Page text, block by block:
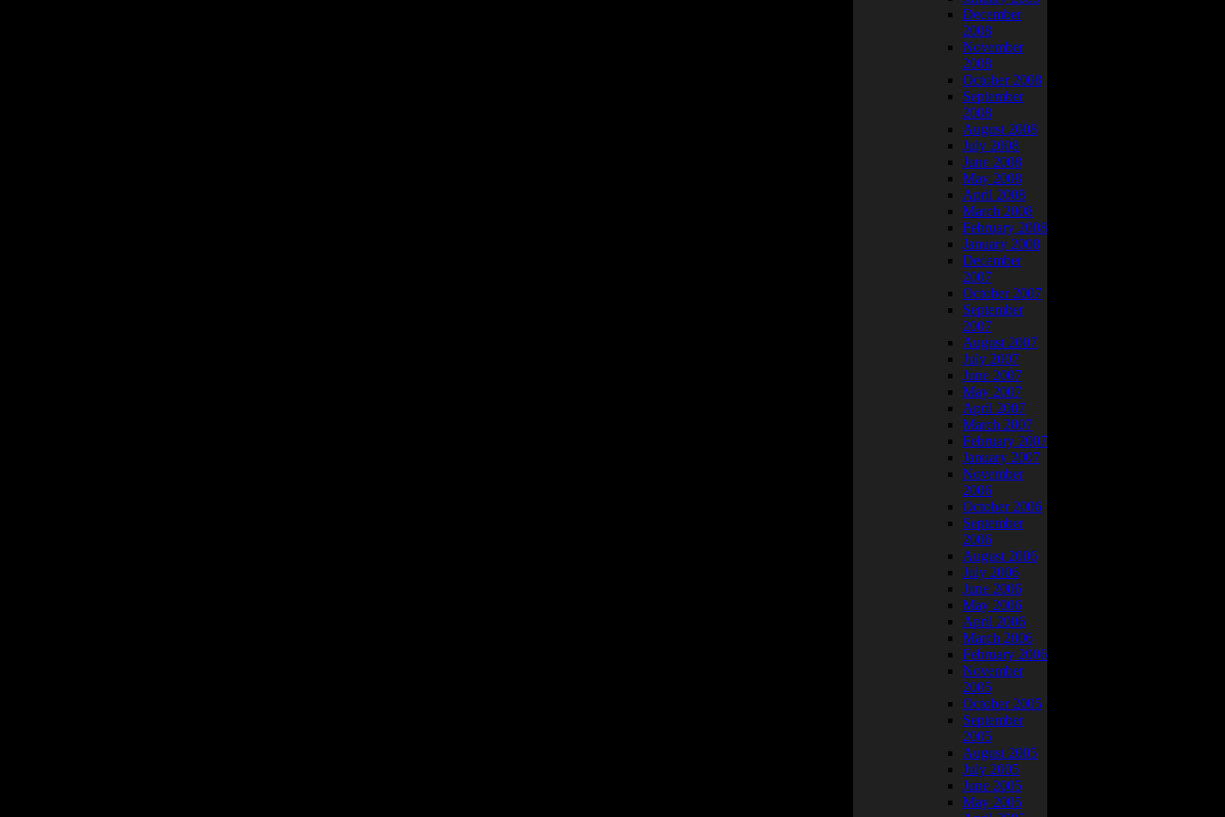
December
2008
November
2008
October 2008
September
2008
August 2008
July 2008
June 2008
May 2008
April 2008
March 2008
February 2008
January 2008
December
2007
October 2007
September
2007
August 2007
July 2007
June 2007
May 2007
April 2007
March 2007
February 2007
January 2007
November
2006
October 2006
September
2006
August 2006
July 2006
June 2006
May 2006
April 2006
March 2006
February 2006
November
2005
October 2005
September
2005
August 2005
July 2005
June 2005
May 2005